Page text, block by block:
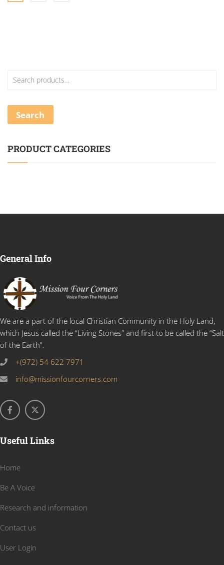
Search
PRODUCT CATEGORIES
General Info
We are a part of the local Christian Community in the Holy Land,
which Jesus called the “Living Stones” and first to be called the “Salt
of the Earth”.
+(972) 54 622 7971
info@missionfourcorners.com
Useful Links
Home
Be A Voice
Research and information
Contact us
User Login